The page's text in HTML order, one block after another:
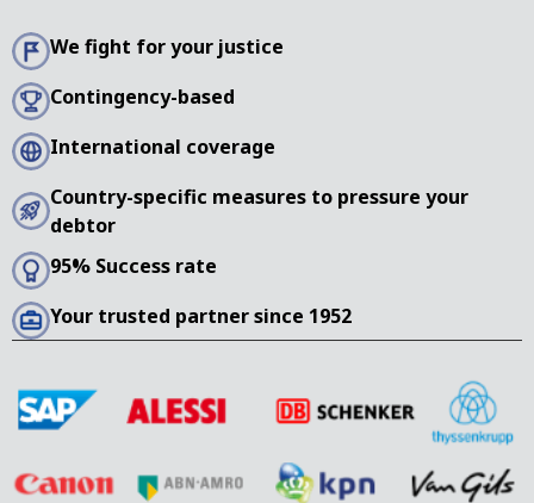
We fight for your justice
Contingency-based
International coverage
Country-specific measures to pressure your
debtor
95% Success rate
Your trusted partner since 1952